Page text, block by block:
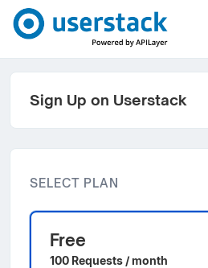
Sign Up on Userstack
SELECT PLAN
Free
100 Requests / month